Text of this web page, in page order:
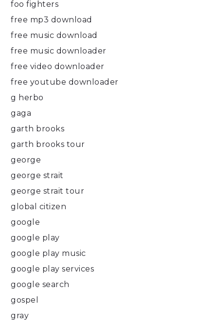
foo fighters
free mp3 download
free music download
free music downloader
free video downloader
free youtube downloader
g herbo
gaga
garth brooks
garth brooks tour
george
george strait
george strait tour
global citizen
google
google play
google play music
google play services
google search
gospel
gray